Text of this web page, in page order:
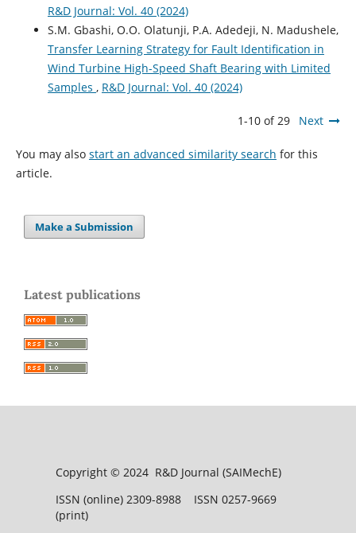
R&D Journal: Vol. 40 (2024)
S.M. Gbashi, O.O. Olatunji, P.A. Adedeji, N. Madushele,
Transfer Learning Strategy for Fault Identification in
Wind Turbine High-Speed Shaft Bearing with Limited
Samples , R&D Journal: Vol. 40 (2024)
1-10 of 29 Next
You may also start an advanced similarity search for this
article.
Make a Submission
Latest publications
Copyright © 2024 R&D Journal (SAIMechE)
ISSN (online) 2309-8988 ISSN 0257-9669
(print)